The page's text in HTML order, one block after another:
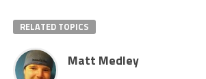
RELATED TOPICS
Matt Medley